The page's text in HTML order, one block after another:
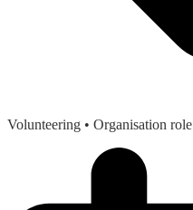
Volunteering • Organisation role